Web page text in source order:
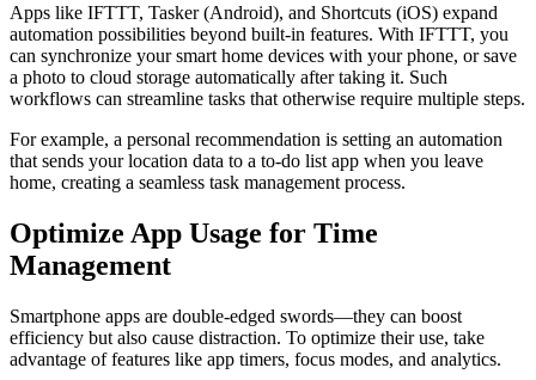
Apps like IFTTT, Tasker (Android), and Shortcuts (iOS) expand
automation possibilities beyond built-in features. With IFTTT, you
can synchronize your smart home devices with your phone, or save
a photo to cloud storage automatically after taking it. Such
workflows can streamline tasks that otherwise require multiple steps.
For example, a personal recommendation is setting an automation
that sends your location data to a to-do list app when you leave
home, creating a seamless task management process.
Optimize App Usage for Time
Management
Smartphone apps are double-edged swords—they can boost
efficiency but also cause distraction. To optimize their use, take
advantage of features like app timers, focus modes, and analytics.